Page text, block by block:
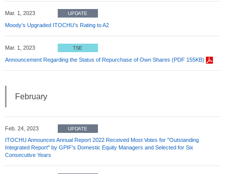
Mar. 1, 2023 UPDATE
Moody’s Upgraded ITOCHU’s Rating to A2
Mar. 1, 2023 TSE
Announcement Regarding the Status of Repurchase of Own Shares (PDF 155KB)
February
Feb. 24, 2023 UPDATE
ITOCHU Announces Annual Report 2022 Received Most Votes for "Outstanding
Integrated Report" by GPIF's Domestic Equity Managers and Selected for Six
Consecutive Years